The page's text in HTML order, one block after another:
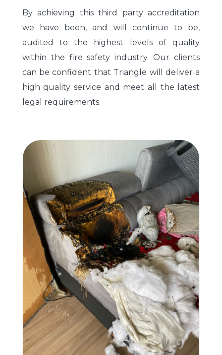
By achieving this third party accreditation
we have been, and will continue to be,
audited to the highest levels of quality
within the fire safety industry. Our clients
can be confident that Triangle will deliver a
high quality service and meet all the latest
legal requirements.